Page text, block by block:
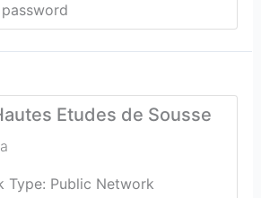
Etudes de Sousse
Type: Public Network